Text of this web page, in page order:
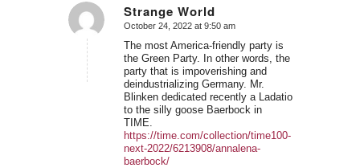
Strange World
says:
October 24, 2022 at 9:50 am
The most America-friendly party is
the Green Party. In other words, the
party that is impoverishing and
deindustrializing Germany. Mr.
Blinken dedicated recently a Ladatio
to the silly goose Baerbock in
TIME.
https://time.com/collection/time100-
next-2022/6213908/annalena-
baerbock/